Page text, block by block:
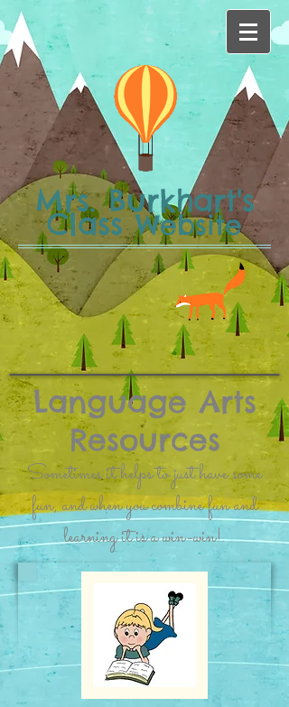
Mrs. Burkhart's
ClassWebsite
Language Arts
Resources
Sometimes it helps to just have some
fun, and when you combine fun and
learning it is a win-win!.